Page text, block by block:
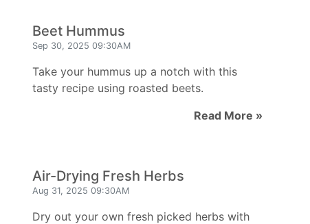
Beet Hummus
Sep 30, 2025 09:30AM
Take your hummus up a notch with this
tasty recipe using roasted beets.
Read More »
Air-Drying Fresh Herbs
Aug 31, 2025 09:30AM
Dry out your own fresh picked herbs with